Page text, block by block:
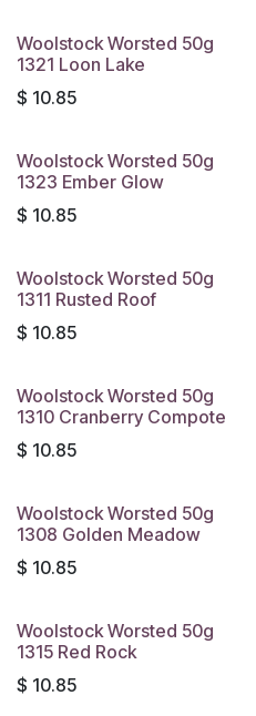
Woolstock Worsted 50g
1321 Loon Lake
$ 10.85
Woolstock Worsted 50g
1323 Ember Glow
$ 10.85
Woolstock Worsted 50g
1311 Rusted Roof
$ 10.85
Woolstock Worsted 50g
1310 Cranberry Compote
$ 10.85
Woolstock Worsted 50g
1308 Golden Meadow
$ 10.85
Woolstock Worsted 50g
1315 Red Rock
$ 10.85